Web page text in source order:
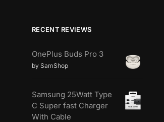
RECENT REVIEWS
OnePlus Buds Pro 3
by SamShop
Samsung 25Watt Type
C Super fast Charger
With Cable